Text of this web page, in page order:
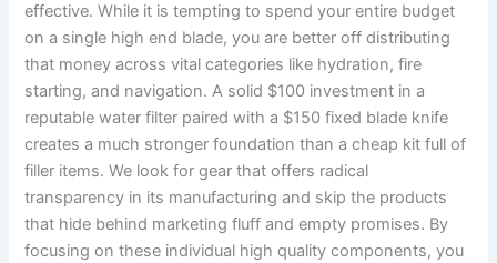
effective. While it is tempting to spend your entire budget
on a single high end blade, you are better off distributing
that money across vital categories like hydration, fire
starting, and navigation. A solid $100 investment in a
reputable water filter paired with a $150 fixed blade knife
creates a much stronger foundation than a cheap kit full of
filler items. We look for gear that offers radical
transparency in its manufacturing and skip the products
that hide behind marketing fluff and empty promises. By
focusing on these individual high quality components, you